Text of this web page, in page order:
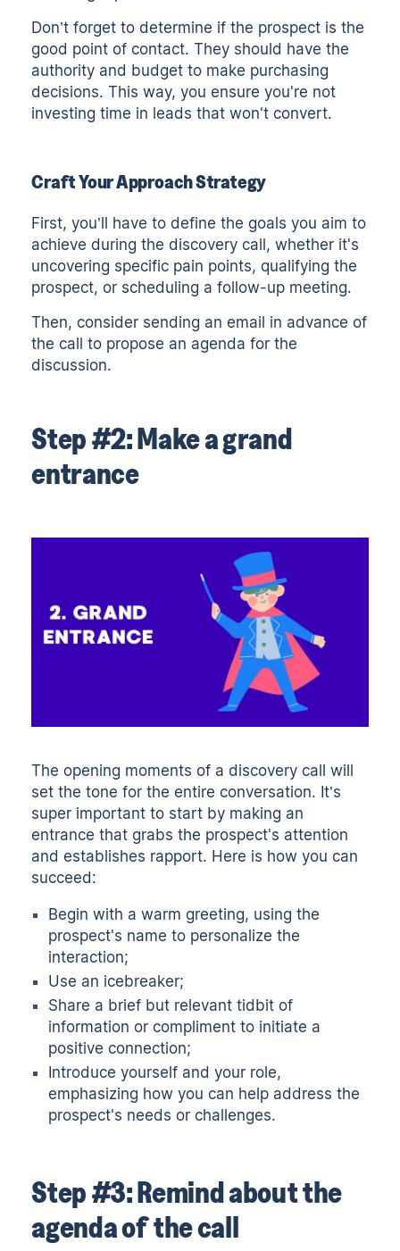
Don’t forget to determine if the prospect is the
good point of contact. They should have the
authority and budget to make purchasing
decisions. This way, you ensure you're not
investing time in leads that won't convert.
Craft Your Approach Strategy
First, you’ll have to define the goals you aim to
achieve during the discovery call, whether it's
uncovering specific pain points, qualifying the
prospect, or scheduling a follow-up meeting.
Then, consider sending an email in advance of
the call to propose an agenda for the
discussion.
Step #2: Make a grand
entrance
The opening moments of a discovery call will
set the tone for the entire conversation. It’s
super important to start by making an
entrance that grabs the prospect's attention
and establishes rapport. Here is how you can
succeed:
Begin with a warm greeting, using the
prospect's name to personalize the
interaction;
Use an icebreaker;
Share a brief but relevant tidbit of
information or compliment to initiate a
positive connection;
Introduce yourself and your role,
emphasizing how you can help address the
prospect's needs or challenges.
Step #3: Remind about the
agenda of the call